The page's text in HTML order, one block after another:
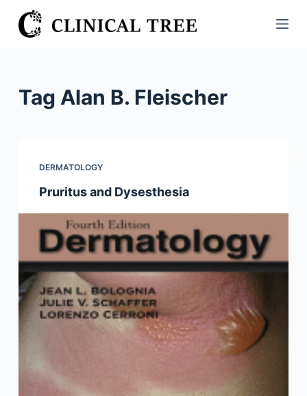
S
k
n
Tag Alan B. Fleischer
DERMATOLOGY
Pruritus and Dysesthesia